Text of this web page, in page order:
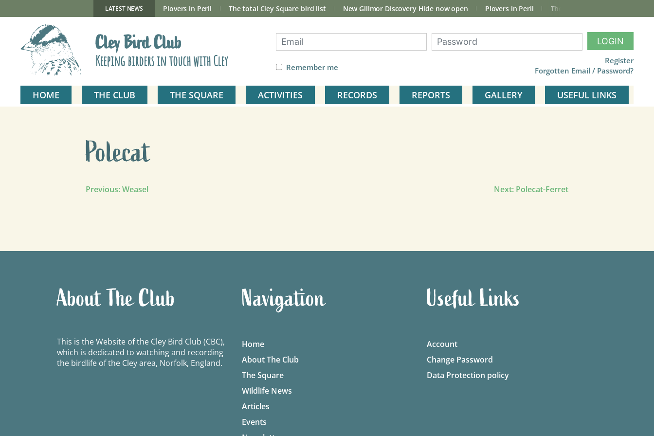
LATEST NEWS
New Gillmor Discovery Hide now open Plovers in Peril The total Cley Square bird list New Gillmor Discovery Hide now open Plovers in Peril The total Cley Square bird list
Cley Bird Club
Keeping birders in touch with Cley
LOGIN
Remember me
Register
Forgotten Email / Password?
HOME THE CLUB THE SQUARE ACTIVITIES RECORDS REPORTS GALLERY USEFUL LINKS
Polecat
Post
Previous:Weasel Next: Polecat-Ferret
About The Club
This is the Website of the Cley Bird Club (CBC),
which is dedicated to watching and recording
the birdlife of the Cley area, Norfolk, England.
Navigation
Home
About The Club
The Square
Wildlife News
Articles
Events
Useful Links
Account
Change Password
Data Protection policy